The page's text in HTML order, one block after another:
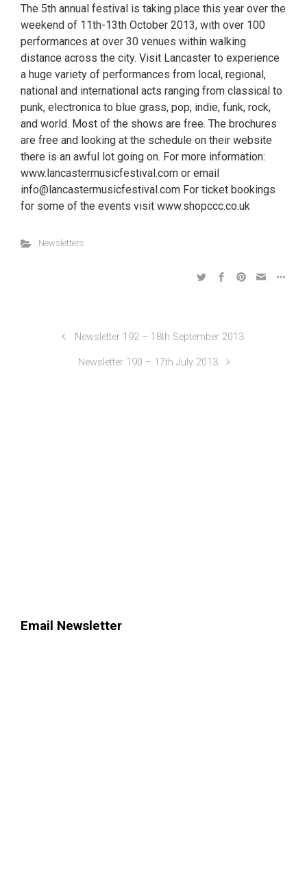
The 5th annual festival is taking place this year over the
weekend of 11th-13th October 2013, with over 100
performances at over 30 venues within walking
distance across the city. Visit Lancaster to experience
a huge variety of performances from local, regional,
national and international acts ranging from classical to
punk, electronica to blue grass, pop, indie, funk, rock,
and world. Most of the shows are free. The brochures
are free and looking at the schedule on their website
there is an awful lot going on. For more information:
www.lancastermusicfestival.com or email
info@lancastermusicfestival.com For ticket bookings
for some of the events visit www.shopccc.co.uk
Newsletters
Newsletter 192 – 18th September 2013
Newsletter 190 – 17th July 2013
Email Newsletter